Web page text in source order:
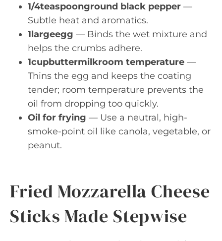
1/4teaspoonground black pepper —
Subtle heat and aromatics.
1largeegg — Binds the wet mixture and
helps the crumbs adhere.
1cupbuttermilkroom temperature —
Thins the egg and keeps the coating
tender; room temperature prevents the
oil from dropping too quickly.
Oil for frying — Use a neutral, high-
smoke-point oil like canola, vegetable, or
peanut.
Fried Mozzarella Cheese
Sticks Made Stepwise